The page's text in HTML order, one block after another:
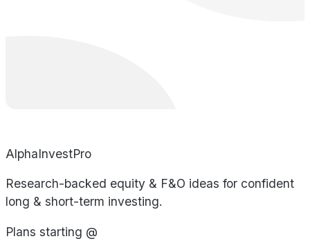
AlphaInvestPro
Research-backed equity & F&O ideas for confident
long & short-term investing.
Plans starting @